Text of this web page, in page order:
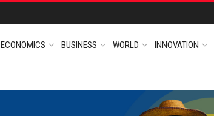
ECONOMICS BUSINESS WORLD INNOVATION